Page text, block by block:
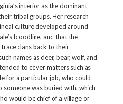
interior as the dominant
tribal groups. Her research
culture developed around
bloodline, and that the
trace clans back to their
names as deer, bear, wolf, and
to cover matters such as
for a particular job, who could
someone was buried with, which
would be chief of a village or